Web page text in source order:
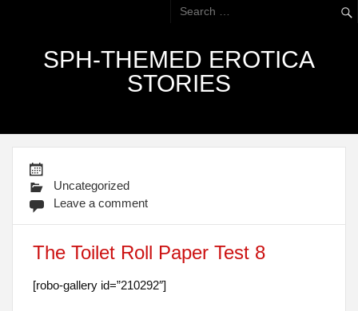
SPH-THEMED EROTICA
STORIES
Uncategorized
Leave a comment
The Toilet Roll Paper Test 8
[robo-gallery id=”210292″]